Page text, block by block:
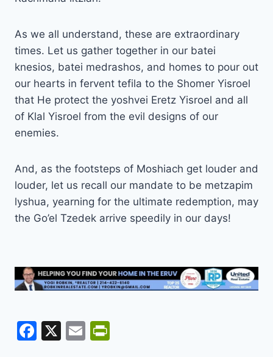
As we all understand, these are extraordinary
times. Let us gather together in our batei
knesios, batei medrashos, and homes to pour out
our hearts in fervent tefila to the Shomer Yisroel
that He protect the yoshvei Eretz Yisroel and all
of Klal Yisroel from the evil designs of our
enemies.
And, as the footsteps of Moshiach get louder and
louder, let us recall our mandate to be metzapim
lyshua, yearning for the ultimate redemption, may
the Go’el Tzedek arrive speedily in our days!
F
X
E